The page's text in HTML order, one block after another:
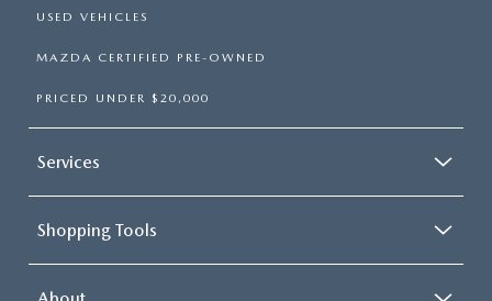
USED VEHICLES
MAZDA CERTIFIED PRE-OWNED
PRICED UNDER $20,000
Services
Shopping Tools